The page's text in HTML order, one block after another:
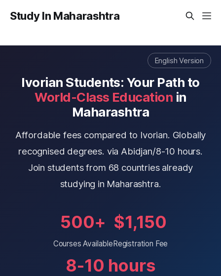
Study In Maharashtra
English Version
Ivorian Students: Your Path to
World-Class Education in
Maharashtra
Affordable fees compared to Ivorian. Globally
recognised degrees. via Abidjan/8-10 hours.
Join students from 68 countries already
studying in Maharashtra.
500+
Courses Available
$1,150
Registration Fee
8-10 hours